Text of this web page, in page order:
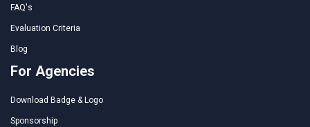
FAQ's
Evaluation Criteria
Blog
For Agencies
Download Badge & Logo
Sponsorship